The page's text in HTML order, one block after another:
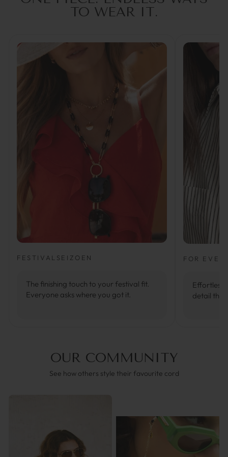
TO WEAR IT.
FESTIVALSEIZOEN
The finishing touch to your festival fit.
Everyone asks where you got it.
FOR
detail
OUR COMMUNITY
See how others style their favourite cord